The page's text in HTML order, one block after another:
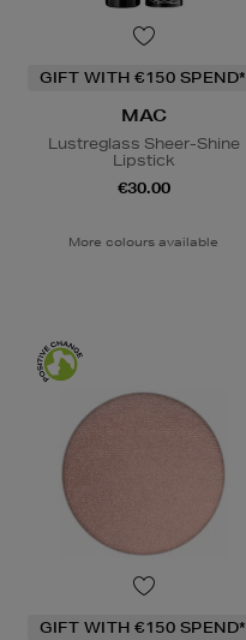
GIFT WITH €150 SPEND*
MAC
Lustreglass Sheer-Shine
Lipstick
€30.00
More colours available
GIFT WITH €150 SPEND*